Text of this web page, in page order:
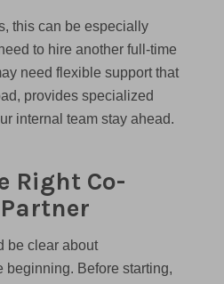
this can be especially
to hire another full-time
need flexible support that
provides specialized
internal team stay ahead.
Right Co-
be clear about
beginning. Before starting,